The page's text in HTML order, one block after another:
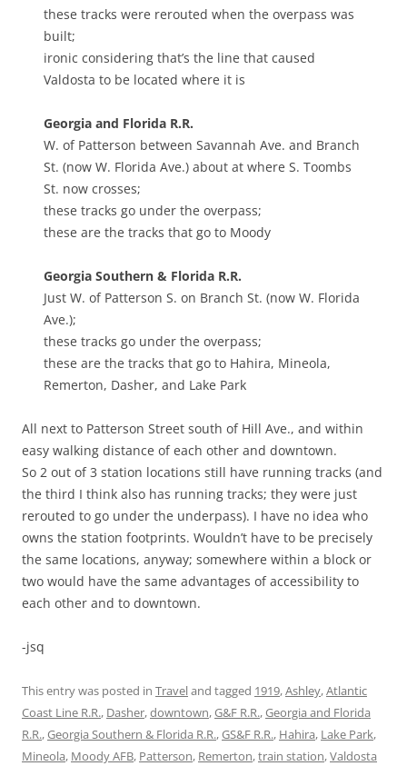
these tracks were rerouted when the overpass was
built;
ironic considering that’s the line that caused
Valdosta to be located where it is
Georgia and Florida R.R.
W. of Patterson between Savannah Ave. and Branch
St. (now W. Florida Ave.) about at where S. Toombs
St. now crosses;
these tracks go under the overpass;
these are the tracks that go to Moody
Georgia Southern & Florida R.R.
Just W. of Patterson S. on Branch St. (now W. Florida
Ave.);
these tracks go under the overpass;
these are the tracks that go to Hahira, Mineola,
Remerton, Dasher, and Lake Park
All next to Patterson Street south of Hill Ave., and within
easy walking distance of each other and downtown.
So 2 out of 3 station locations still have running tracks (and
the third I think also has running tracks; they were just
rerouted to go under the underpass). I have no idea who
owns the station footprints. Wouldn’t have to be precisely
the same locations, anyway; somewhere within a block or
two would have the same advantages of accessibility to
each other and to downtown.
-jsq
This entry was posted in Traveland tagged 1919,Ashley,Atlantic
Coast Line R.R., Dasher,downtown,G&F R.R.,Georgia and Florida
R.R.,Georgia Southern & Florida R.R.,GS&F R.R., Hahira, Lake Park,
Mineola, Moody AFB, Patterson, Remerton,train station,Valdosta